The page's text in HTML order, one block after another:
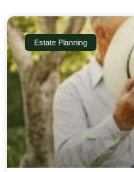
Estate Planning